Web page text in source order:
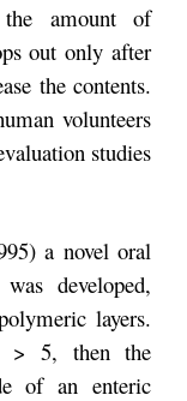
amount of
out only after
the contents.
volunteers
studies
a novel oral
developed,
layers.
> 5, then the
of an enteric